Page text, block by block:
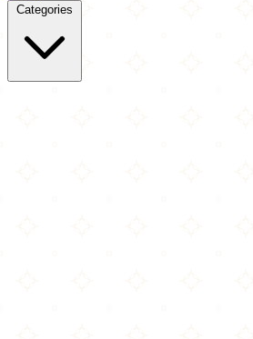
Categories